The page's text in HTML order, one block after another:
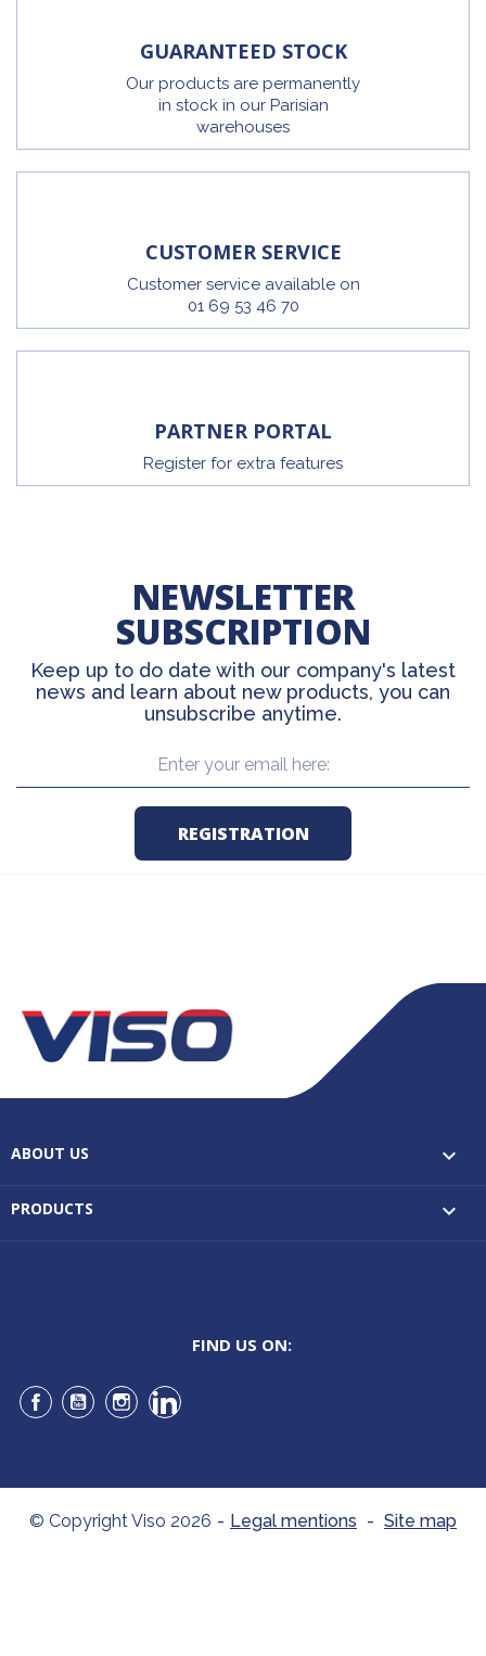
GUARANTEED STOCK
Our products are permanently
in stock in our Parisian
warehouses
CUSTOMER SERVICE
Customer service available on
01 69 53 46 70
PARTNER PORTAL
Register for extra features
NEWSLETTER
SUBSCRIPTION
Keep up to do date with our company's latest
news and learn about new products, you can
unsubscribe anytime.
ABOUT US 
PRODUCTS 
FIND US ON:
Facebook
YouTubeInstagramLinkedIn
© Copyright Viso 2026 - Legal mentions - Site map